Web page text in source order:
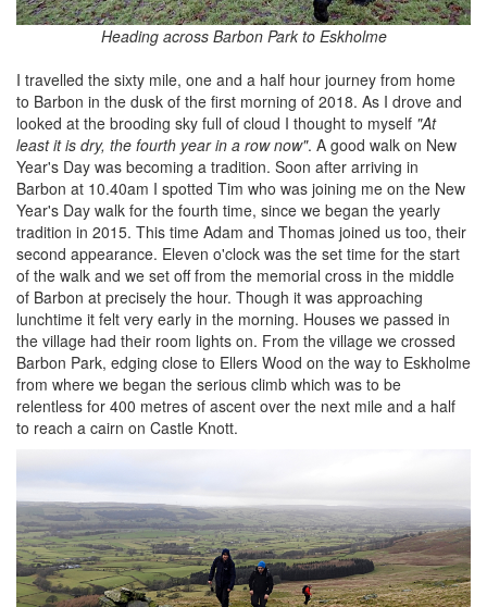
Heading across Barbon Park to Eskholme
I travelled the sixty mile, one and a half hour journey from home
to Barbon in the dusk of the first morning of 2018. As I drove and
looked at the brooding sky full of cloud I thought to myself "At
least it is dry, the fourth year in a row now". A good walk on New
Year's Day was becoming a tradition. Soon after arriving in
Barbon at 10.40am I spotted Tim who was joining me on the New
Year's Day walk for the fourth time, since we began the yearly
tradition in 2015. This time Adam and Thomas joined us too, their
second appearance. Eleven o'clock was the set time for the start
of the walk and we set off from the memorial cross in the middle
of Barbon at precisely the hour. Though it was approaching
lunchtime it felt very early in the morning. Houses we passed in
the village had their room lights on. From the village we crossed
Barbon Park, edging close to Ellers Wood on the way to Eskholme
from where we began the serious climb which was to be
relentless for 400 metres of ascent over the next mile and a half
to reach a cairn on Castle Knott.